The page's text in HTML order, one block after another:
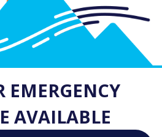
EMERGENCY
AVAILABLE